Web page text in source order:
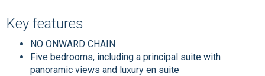
Key features
NO ONWARD CHAIN
Five bedrooms, including a principal suite with
panoramic views and luxury en suite